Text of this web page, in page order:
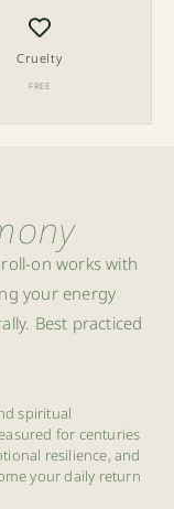
Cruelty
FREE
on works with
your energy
Best practiced
spiritual
for centuries
resilience, and
your daily return